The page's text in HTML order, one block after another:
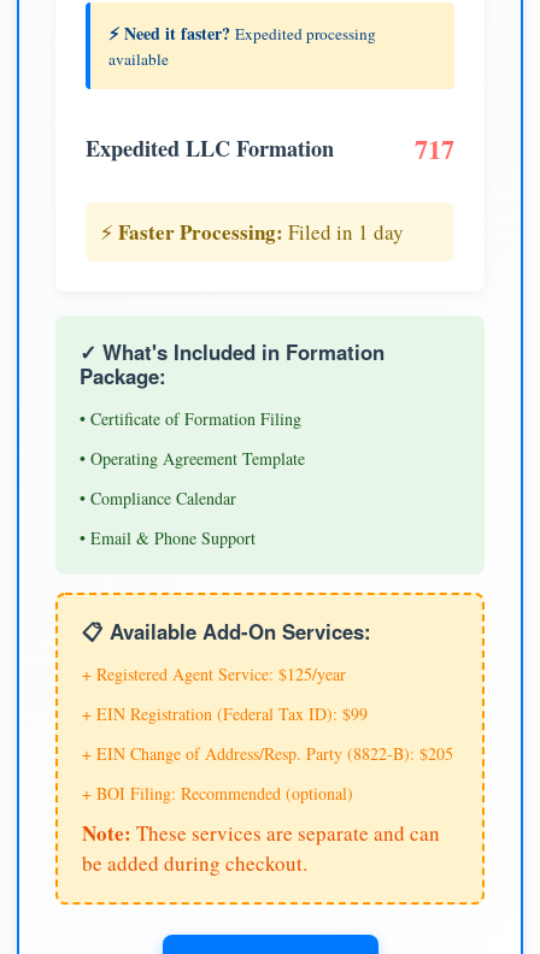
⚡ Need it faster? Expedited processing
available
Expedited LLC Formation 717
⚡ Faster Processing: Filed in 1 day
✓ What's Included in Formation
Package:
• Certificate of Formation Filing
• Operating Agreement Template
• Compliance Calendar
• Email & Phone Support
📋 Available Add-On Services:
+ Registered Agent Service: $125/year
+ EIN Registration (Federal Tax ID): $99
+ EIN Change of Address/Resp. Party (8822-B): $205
+ BOI Filing: Recommended (optional)
Note: These services are separate and can
be added during checkout.